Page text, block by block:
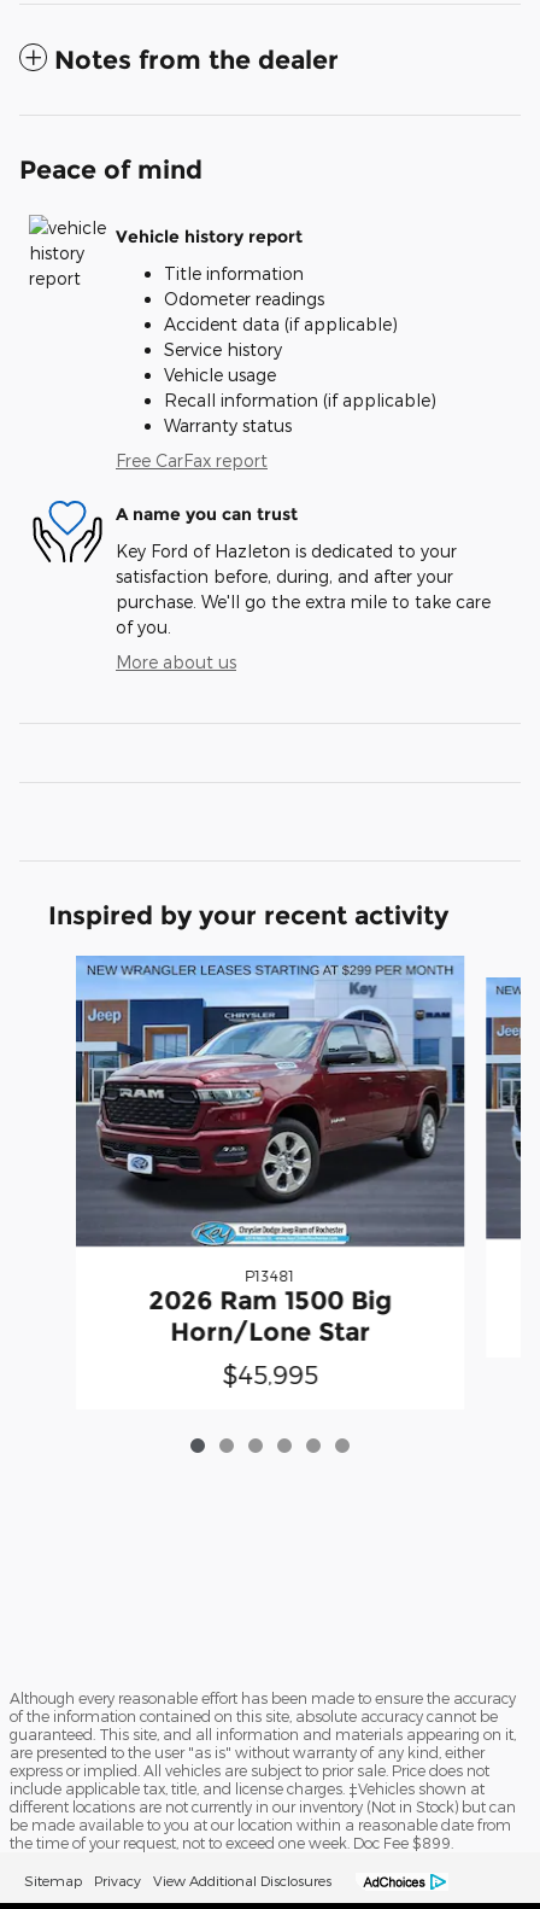
Notes from the dealer
Peace of mind
Vehicle history report
Title information
Odometer readings
Accident data (if applicable)
Service history
Vehicle usage
Recall information (if applicable)
Warranty status
Free CarFax report
A name you can trust
Key Ford of Hazleton is dedicated to your
satisfaction before, during, and after your
purchase. We'll go the extra mile to take care
of you.
More about us
Inspired by your recent activity
Slide 1 of 6
P13481
2026 Ram 1500 Big
Horn/Lone Star
$45,995
Although every reasonable effort has been made to ensure the accuracy
of the information contained on this site, absolute accuracy cannot be
guaranteed. This site, and all information and materials appearing on it,
are presented to the user "as is" without warranty of any kind, either
express or implied. All vehicles are subject to prior sale. Price does not
include applicable tax, title, and license charges. ‡Vehicles shown at
different locations are not currently in our inventory (Not in Stock) but can
be made available to you at our location within a reasonable date from
the time of your request, not to exceed one week. Doc Fee $899.
Sitemap Privacy View Additional Disclosures